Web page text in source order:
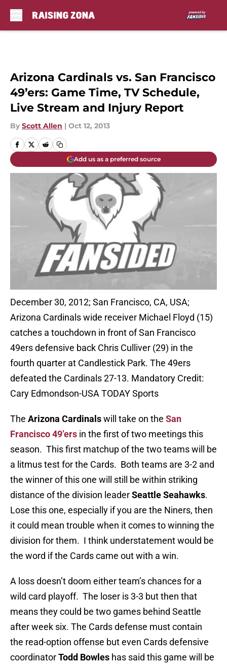
Arizona Cardinals vs. San Francisco
49’ers: Game Time, TV Schedule,
Live Stream and Injury Report
By Scott Allen | Oct 12, 2013
Add us as a preferred source
December 30, 2012; San Francisco, CA, USA;
Arizona Cardinals wide receiver Michael Floyd (15)
catches a touchdown in front of San Francisco
49ers defensive back Chris Culliver (29) in the
fourth quarter at Candlestick Park. The 49ers
defeated the Cardinals 27-13. Mandatory Credit:
Cary Edmondson-USA TODAY Sports
The Arizona Cardinalswill take on the San
Francisco 49’ers in the first of two meetings this
season. This first matchup of the two teams will be
a litmus test for the Cards. Both teams are 3-2 and
the winner of this one will still be within striking
distance of the division leaderSeattle Seahawks.
Lose this one, especially if you are the Niners, then
it could mean trouble when it comes to winning the
division for them. I think understatement would be
the word if the Cards came out with a win.
A loss doesn’t doom either team’s chances for a
wild card playoff. The loser is 3-3 but then that
means they could be two games behind Seattle
after week six. The Cards defense must contain
the read-option offense but even Cards defensive
coordinatorTodd Bowles has said this game will be